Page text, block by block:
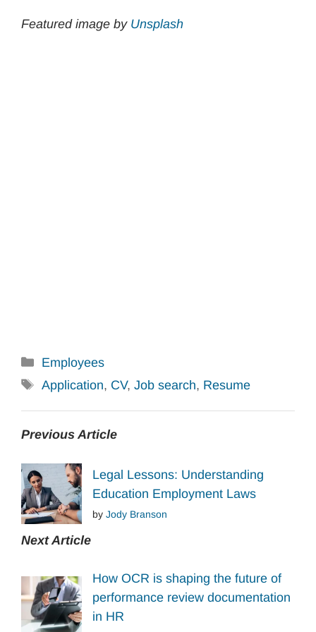
Featured image by Unsplash
Categories
Employees
Tags
Application, CV, Job search, Resume
Previous Article
Legal Lessons: Understanding
Education Employment Laws
by Jody Branson
Next Article
How OCR is shaping the future of
performance review documentation
in HR